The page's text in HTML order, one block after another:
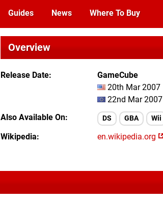
Guides News Where To Buy
Overview
Release Date
GameCube
20th Mar 2007
22nd Mar 2007
Also Available On
DS GBA Wii
Wikipedia en.wikipedia.org